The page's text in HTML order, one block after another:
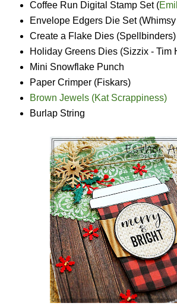
Coffee Run Digital Stamp Set (
Envelope Edgers Die Set
Create a Flake Dies (Spellbinders)
Holiday Greens Dies (Sizzix - Tim
Mini Snowflake Punch
Paper Crimper (Fiskars)
Brown Jewels (Kat Scrappiness)
Burlap String